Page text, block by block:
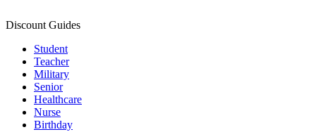
Discount Guides
Student
Teacher
Military
Senior
Healthcare
Nurse
Birthday